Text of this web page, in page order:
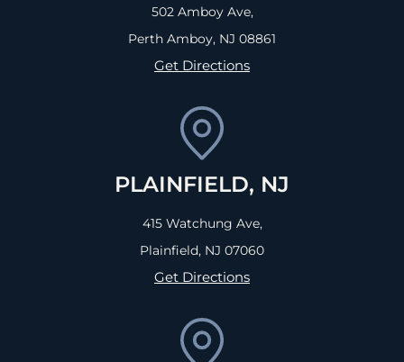
502 Amboy Ave,
Perth Amboy, NJ 08861
Get Directions
PLAINFIELD, NJ
415 Watchung Ave,
Plainfield, NJ 07060
Get Directions